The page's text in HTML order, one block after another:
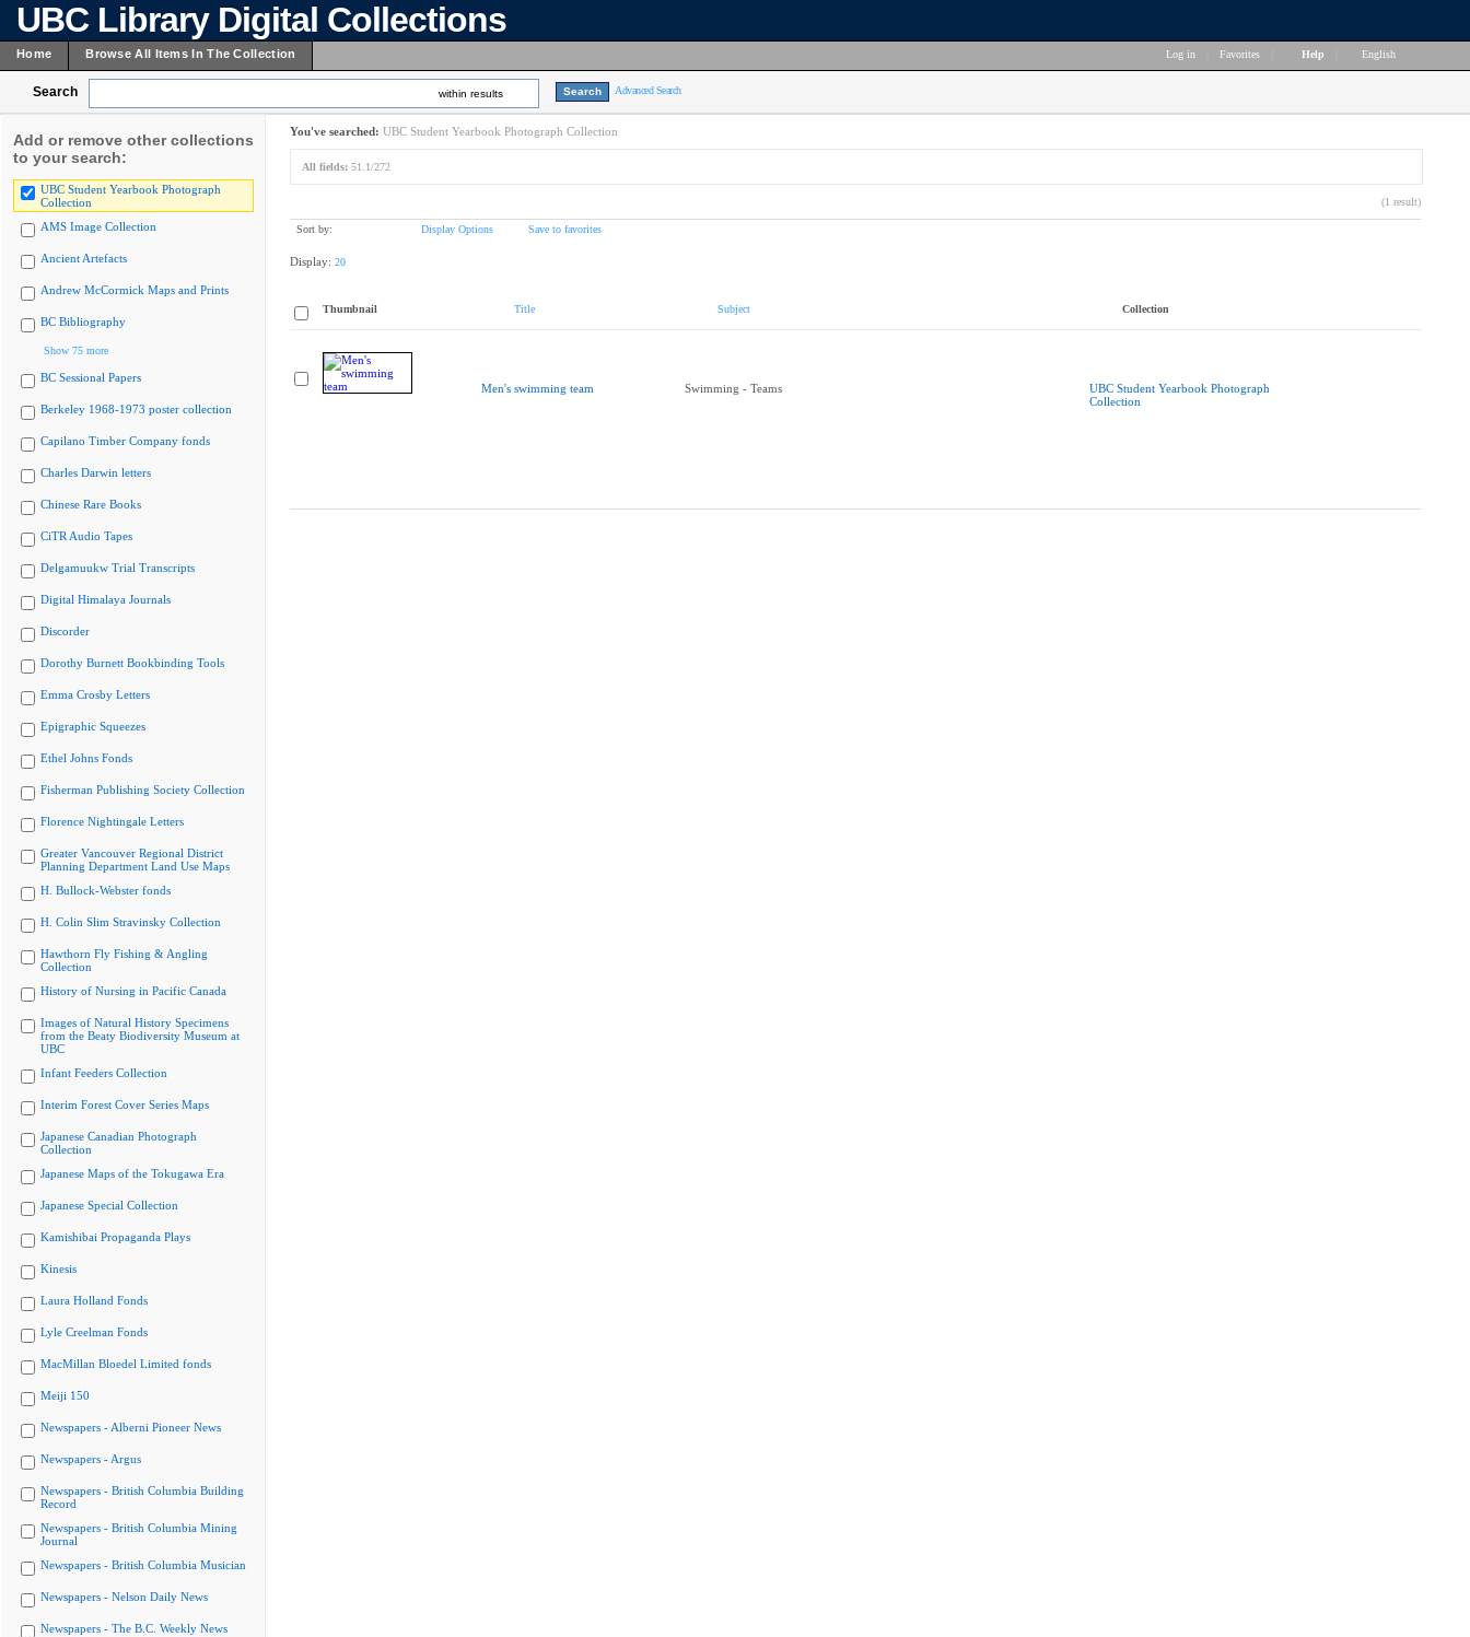
UBC Library Digital Collections
Home Browse All Items In The Collection Log in Favorites Help English
Search within results Advanced Search
Add or remove other collections
to your search:
UBC Student Yearbook Photograph
Collection
AMS Image Collection
Ancient Artefacts
Andrew McCormick Maps and Prints
BC Bibliography
Show 75 more
BC Sessional Papers
Berkeley 1968-1973 poster collection
Capilano Timber Company fonds
Charles Darwin letters
Chinese Rare Books
CiTR Audio Tapes
Delgamuukw Trial Transcripts
Digital Himalaya Journals
Discorder
Dorothy Burnett Bookbinding Tools
Emma Crosby Letters
Epigraphic Squeezes
Ethel Johns Fonds
Fisherman Publishing Society Collection
Florence Nightingale Letters
Greater Vancouver Regional District
Planning Department Land Use Maps
H. Bullock-Webster fonds
H. Colin Slim Stravinsky Collection
Hawthorn Fly Fishing & Angling
Collection
History of Nursing in Pacific Canada
Images of Natural History Specimens
from the Beaty Biodiversity Museum at
UBC
Infant Feeders Collection
Interim Forest Cover Series Maps
Japanese Canadian Photograph
Collection
Japanese Maps of the Tokugawa Era
Japanese Special Collection
Kamishibai Propaganda Plays
Kinesis
Laura Holland Fonds
Lyle Creelman Fonds
MacMillan Bloedel Limited fonds
Meiji 150
Newspapers - Alberni Pioneer News
Newspapers - Argus
Newspapers - British Columbia Building
Record
Newspapers - British Columbia Mining
Journal
Newspapers - British Columbia Musician
Newspapers - Nelson Daily News
Newspapers - The B.C. Weekly News
You've searched: UBC Student Yearbook Photograph Collection
All fields: 51.1/272
(1 result)
Sort by: Display Options Save to favorites
Display: 20
Thumbnail Title Subject Collection
Men's swimming team Swimming - Teams
UBC Student Yearbook Photograph
Collection